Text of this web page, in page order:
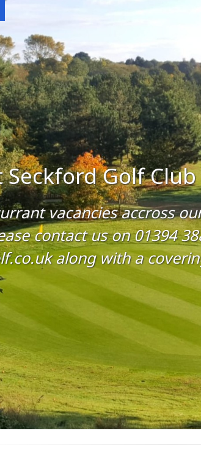
Seckford Golf Club
vacancies accross
contact us on 01394
along with a